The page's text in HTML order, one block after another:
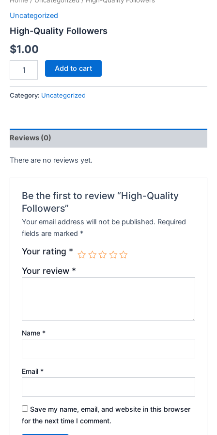
Uncategorized
High-Quality Followers
$1.00
Add to cart
Category: Uncategorized
Reviews (0)
There are no reviews yet.
Be the first to review “High-Quality
Followers”
Your email address will not be published. Required
fields are marked *
Your rating *
Your review *
Name *
Email *
Save my name, email, and website in this browser
for the next time I comment.